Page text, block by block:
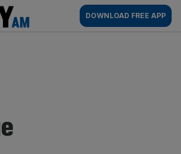
AM
DOWNLOAD FREE APP